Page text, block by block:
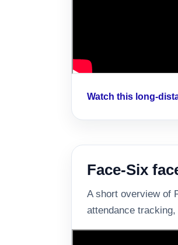
Watch this long-
Face-Six
A short overview of
attendance